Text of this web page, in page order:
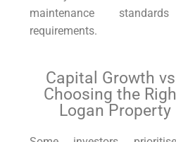
maintenance
requirements.
Capital Growth
Choosing the
Logan